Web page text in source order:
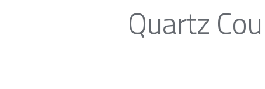
Quartz